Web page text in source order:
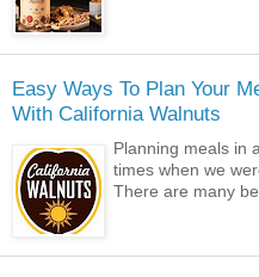
Easy Ways To Plan Your
With California Walnuts
Planning meals in
times when we
There are many